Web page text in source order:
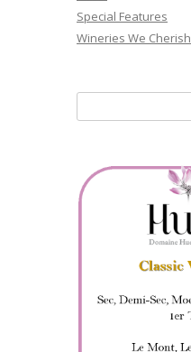
Special Features
Wineries We Cherish
for: